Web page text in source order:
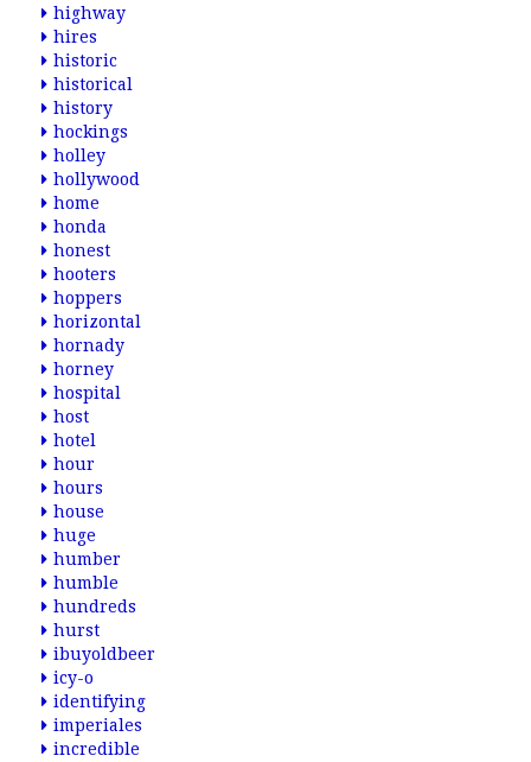
highway
hires
historic
historical
history
hockings
holley
hollywood
home
honda
honest
hooters
hoppers
horizontal
hornady
horney
hospital
host
hotel
hour
hours
house
huge
humber
humble
hundreds
hurst
ibuyoldbeer
icy-o
identifying
imperiales
incredible